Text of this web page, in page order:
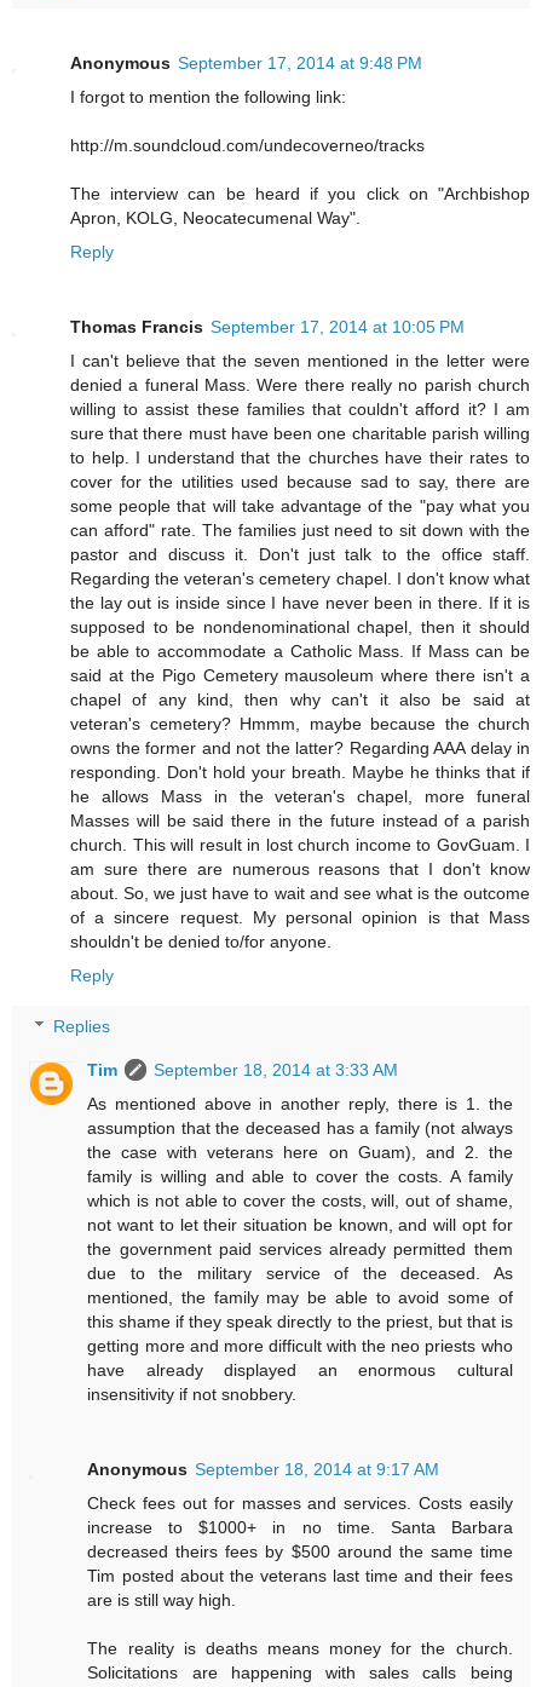
Anonymous September 17, 2014 at 9:48 PM
I forgot to mention the following link:
http://m.soundcloud.com/undecoverneo/tracks
The interview can be heard if you click on "Archbishop
Apron, KOLG, Neocatecumenal Way".
Reply
Thomas Francis September 17, 2014 at 10:05 PM
I can't believe that the seven mentioned in the letter were
denied a funeral Mass. Were there really no parish church
willing to assist these families that couldn't afford it? I am
sure that there must have been one charitable parish willing
to help. I understand that the churches have their rates to
cover for the utilities used because sad to say, there are
some people that will take advantage of the "pay what you
can afford" rate. The families just need to sit down with the
pastor and discuss it. Don't just talk to the office staff.
Regarding the veteran's cemetery chapel. I don't know what
the lay out is inside since I have never been in there. If it is
supposed to be nondenominational chapel, then it should
be able to accommodate a Catholic Mass. If Mass can be
said at the Pigo Cemetery mausoleum where there isn't a
chapel of any kind, then why can't it also be said at
veteran's cemetery? Hmmm, maybe because the church
owns the former and not the latter? Regarding AAA delay in
responding. Don't hold your breath. Maybe he thinks that if
he allows Mass in the veteran's chapel, more funeral
Masses will be said there in the future instead of a parish
church. This will result in lost church income to GovGuam. I
am sure there are numerous reasons that I don't know
about. So, we just have to wait and see what is the outcome
of a sincere request. My personal opinion is that Mass
shouldn't be denied to/for anyone.
Reply
Replies
Tim
September 18, 2014 at 3:33 AM
As mentioned above in another reply, there is 1. the
assumption that the deceased has a family (not always
the case with veterans here on Guam), and 2. the
family is willing and able to cover the costs. A family
which is not able to cover the costs, will, out of shame,
not want to let their situation be known, and will opt for
the government paid services already permitted them
due to the military service of the deceased. As
mentioned, the family may be able to avoid some of
this shame if they speak directly to the priest, but that is
getting more and more difficult with the neo priests who
have already displayed an enormous cultural
insensitivity if not snobbery.
Anonymous September 18, 2014 at 9:17 AM
Check fees out for masses and services. Costs easily
increase to $1000+ in no time. Santa Barbara
decreased theirs fees by $500 around the same time
Tim posted about the veterans last time and their fees
are is still way high.
The reality is deaths means money for the church.
Solicitations are happening with sales calls being